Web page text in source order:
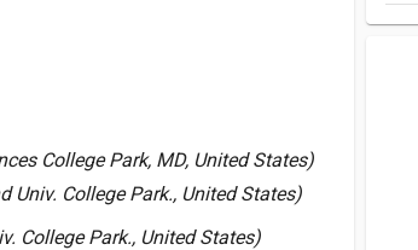
College Park, MD, United States)
Univ. College Park., United States)
College Park., United States)